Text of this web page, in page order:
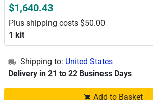
$1,640.43
Plus shipping costs $50.00
1 kit
Shipping to: United States
Delivery in 21 to 22 Business Days
Add to Basket